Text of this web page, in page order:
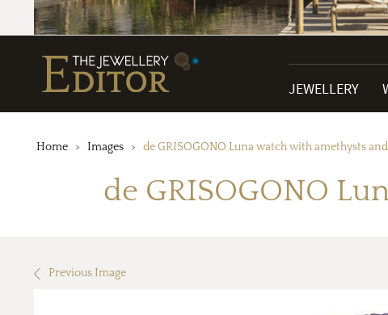
JEWELLERY
Home Images de GRISOGONO Luna watch with amethysts
de GRISOGONO
Previous Image